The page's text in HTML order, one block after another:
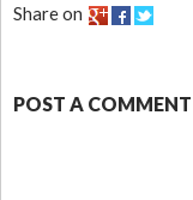
Share on
POST A COMMENT